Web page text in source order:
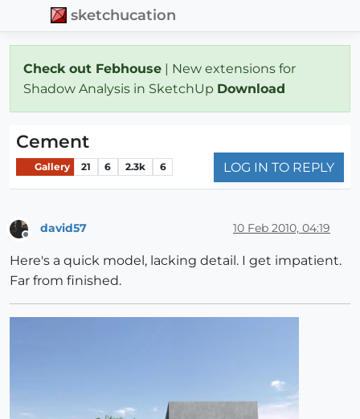
sketchucation
Check out Febhouse | New extensions for
Shadow Analysis in SketchUp Download
Cement
Gallery 21 6 2.3k 6 LOG IN TO REPLY
david57 10 Feb 2010, 04:19
Here's a quick model, lacking detail. I get impatient.
Far from finished.